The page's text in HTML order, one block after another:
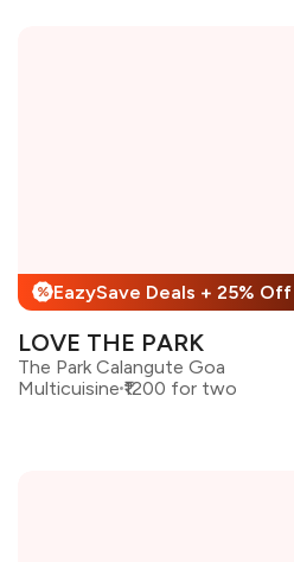
% EazySave Deals + 25% Off
LOVE THE PARK
The Park Calangute Goa
Multicuisine ₹1200 for two